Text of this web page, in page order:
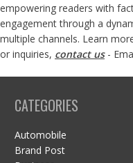
empowering readers with
engagement through a
multiple channels. Learn
or inquiries, contact us-
CATEGORIES
Automobile
Brand Post